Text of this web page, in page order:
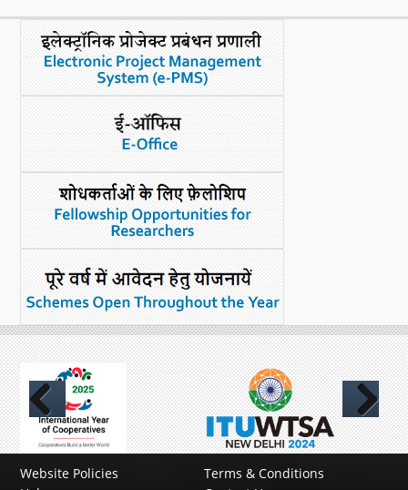
Previous Next
Website Policies
Terms & Conditions